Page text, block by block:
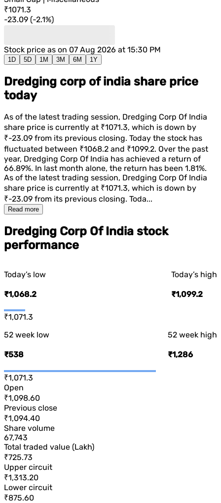
₹1071.3
-23.09 (-2.1%)
Stock price as on 07 Aug 2026 at 15:30 PM
1D 5D 1M 3M 6M 1Y
Dredging corp of india share price
today
As of the latest trading session, Dredging Corp Of India
share price is currently at ₹1071.3, which is down by
₹-23.09 from its previous closing. Today the stock has
fluctuated between ₹1068.2 and ₹1099.2. Over the past
year, Dredging Corp Of India has achieved a return of
66.89%. In last month alone, the return has been 1.81%.
As of the latest trading session, Dredging Corp Of India
share price is currently at ₹1071.3, which is down by
₹-23.09 from its previous closing. Toda...
Read more
Dredging Corp Of India stock
performance
Today’s low
₹1,068.2
Today’s high
₹1,099.2
₹1,071.3
52 week low
₹538
52 week high
₹1,286
₹1,071.3
Open
₹1,098.60
Previous close
₹1,094.40
Share volume
67,743
Total traded value (Lakh)
₹725.73
Upper circuit
₹1,313.20
Lower circuit
₹875.60